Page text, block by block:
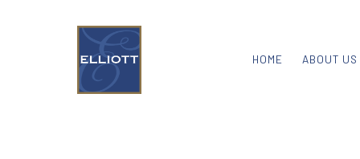
HOME ABOUT US